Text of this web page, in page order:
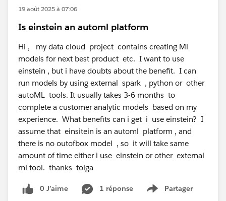
19 août 2025 à 07:06
Is einstein an automl platform
Hi , my data cloud project contains creating Ml
models for next best product etc. I want to use
einstein , but i have doubts about the benefit. I can
run models by using external spark , python or other
autoML tools. It usually takes 3-6 months to
complete a customer analytic models based on my
experience. What benefits can i get i use einstein? I
assume that einsitein is an automl platform , and
there is no outofbox model , so it will take same
amount of time either i use einstein or other external
ml tool. thanks tolga
0 J’aime 1 réponse Partager
Show menu